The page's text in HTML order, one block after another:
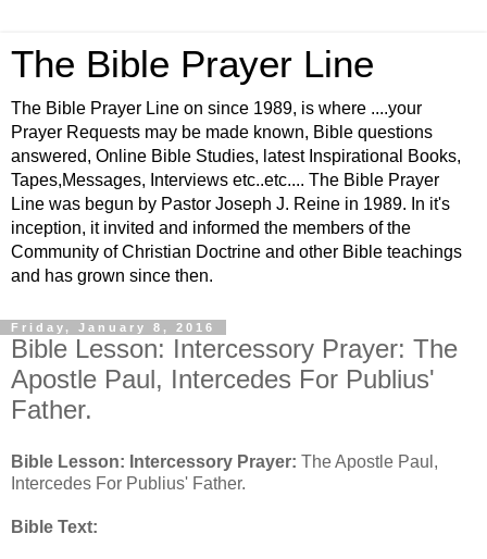
The Bible Prayer Line
The Bible Prayer Line on since 1989, is where ....your
Prayer Requests may be made known, Bible questions
answered, Online Bible Studies, latest Inspirational Books,
Tapes,Messages, Interviews etc..etc.... The Bible Prayer
Line was begun by Pastor Joseph J. Reine in 1989. In it's
inception, it invited and informed the members of the
Community of Christian Doctrine and other Bible teachings
and has grown since then.
Friday, January 8, 2016
Bible Lesson: Intercessory Prayer: The
Apostle Paul, Intercedes For Publius'
Father.
Bible Lesson: Intercessory Prayer: The Apostle Paul,
Intercedes For Publius' Father.
Bible Text: